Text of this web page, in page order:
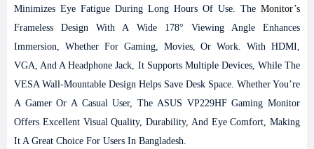
Minimizes Eye Fatigue During Long Hours Of Use. The Monitor’s
Frameless Design With A Wide 178° Viewing Angle Enhances
Immersion, Whether For Gaming, Movies, Or Work. With HDMI,
VGA, And A Headphone Jack, It Supports Multiple Devices, While The
VESA Wall-Mountable Design Helps Save Desk Space. Whether You’re
A Gamer Or A Casual User, The ASUS VP229HF Gaming Monitor
Offers Excellent Visual Quality, Durability, And Eye Comfort, Making
It A Great Choice For Users In Bangladesh.